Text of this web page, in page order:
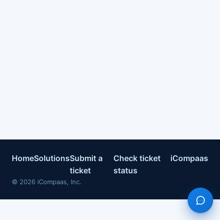
HomeSolutionsSubmit a
ticket
Check ticket
status
iCompaas
© 2026 iCompaas, Inc.